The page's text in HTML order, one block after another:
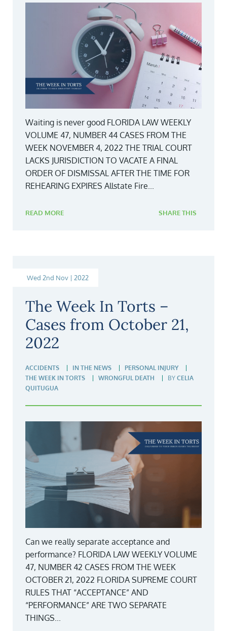
Waiting is never good FLORIDA LAW WEEKLY
VOLUME 47, NUMBER 44 CASES FROM THE
WEEK NOVEMBER 4, 2022 THE TRIAL COURT
LACKS JURISDICTION TO VACATE A FINAL
ORDER OF DISMISSAL AFTER THE TIME FOR
REHEARING EXPIRES Allstate Fire...
READ MORE SHARE THIS
Wed 2nd Nov | 2022
The Week In Torts –
Cases from October 21,
2022
ACCIDENTS IN THE NEWS
PERSONAL INJURY
THE WEEK IN TORTS
WRONGFUL DEATH BY CELIA
QUITUGUA
Can we really separate acceptance and
performance? FLORIDA LAW WEEKLY VOLUME
47, NUMBER 42 CASES FROM THE WEEK
OCTOBER 21, 2022 FLORIDA SUPREME COURT
RULES THAT “ACCEPTANCE” AND
“PERFORMANCE” ARE TWO SEPARATE
THINGS...